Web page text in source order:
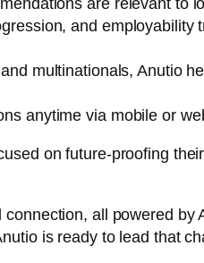
and
multinationals, Anutio
anytime via mobile or
on future-proofing
all powered by
is ready to lead that